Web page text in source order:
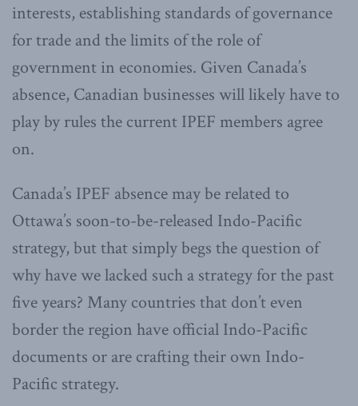
interests, establishing standards of governance
for trade and the limits of the role of
government in economies. Given Canada’s
absence, Canadian businesses will likely have to
play by rules the current IPEF members agree
on.
Canada’s IPEF absence may be related to
Ottawa’s soon-to-be-released Indo-Pacific
strategy, but that simply begs the question of
why have we lacked such a strategy for the past
five years? Many countries that don’t even
border the region have official Indo-Pacific
documents or are crafting their own Indo-
Pacific strategy.